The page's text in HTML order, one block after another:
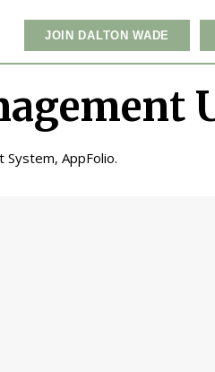
JOIN DALTON WADE
AppFolio.